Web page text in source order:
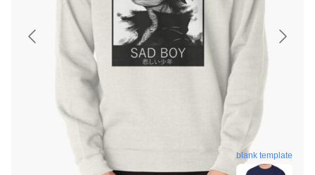
blank template